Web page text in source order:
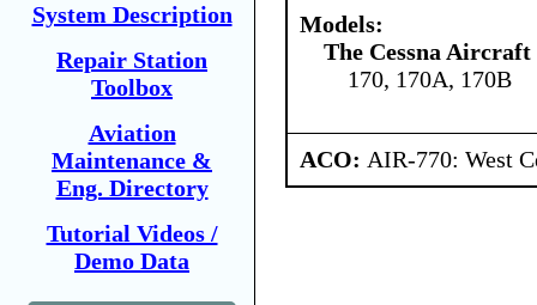
System Description
Repair Station
Toolbox
Aviation
Maintenance &
Eng. Directory
Tutorial Videos /
Demo Data
Models:
The Cessna Aircraft
170, 170A, 170B
ACO: AIR-770: West